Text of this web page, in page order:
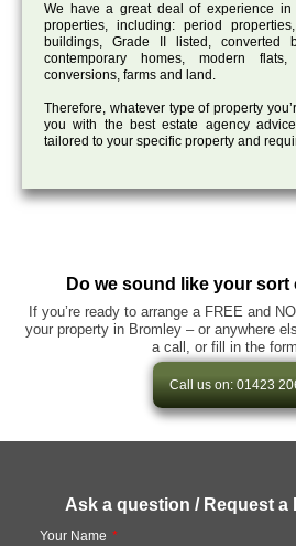
We have a great deal of experience
properties, including: period
buildings, Grade II listed, converted
contemporary homes, modern
conversions, farms and land.
Therefore, whatever type of property
you with the best estate agency
tailored to your specific property and
Do we sound like your sort
If you’re ready to arrange a FREE and
your property in Bromley – or anywhere
a call, or fill in the
Call us on: 01423
Ask a question / Request a
Your Name